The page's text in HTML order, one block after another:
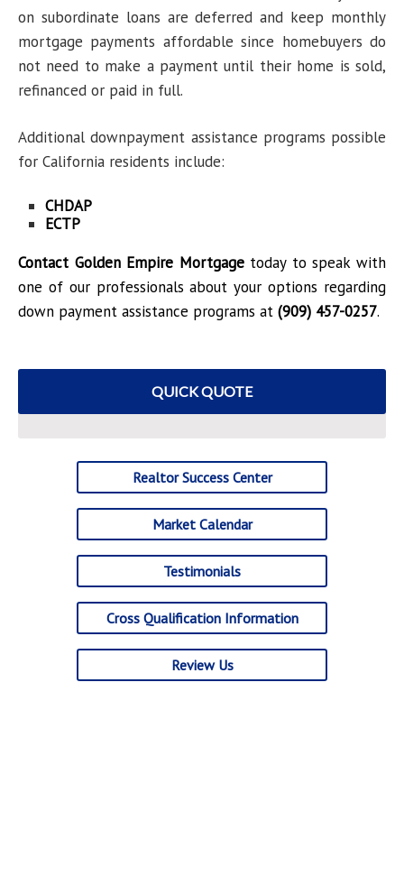
on subordinate loans are deferred and keep monthly
mortgage payments affordable since homebuyers do
not need to make a payment until their home is sold,
refinanced or paid in full.
Additional downpayment assistance programs possible
for California residents include:
CHDAP
ECTP
Contact Golden Empire Mortgagetoday to speak with
one of our professionals about your options regarding
down payment assistance programs at (909) 457-0257.
QUICK QUOTE
Realtor Success Center
Market Calendar
Testimonials
Cross Qualification Information
Review Us